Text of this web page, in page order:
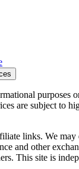
purposes
are subject to
links. We may
and other
This site is